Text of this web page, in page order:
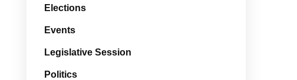
Elections
Events
Legislative Session
Politics